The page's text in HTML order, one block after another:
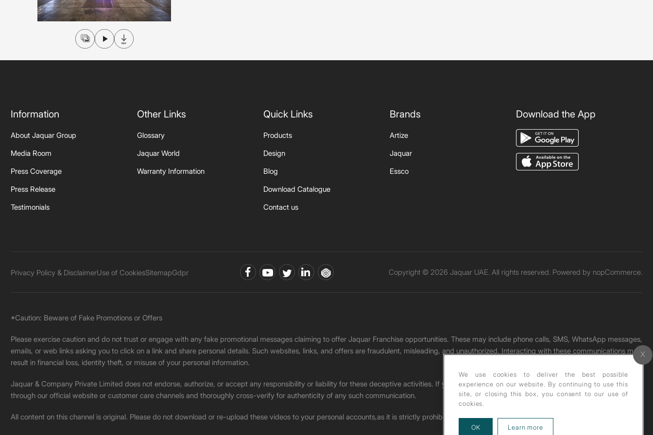
Information
About Jaquar Group
Media Room
Press Coverage
Press Release
Testimonials
Other Links
Glossary
Jaquar World
Warranty Information
Quick Links
Products
Design
Blog
Download Catalogue
Contact us
Brands
Artize
Jaquar
Essco
Download the App
Privacy Policy & DisclaimerUse of CookiesSitemapGdpr Copyright © 2026 Jaquar UAE. All rights reserved. Powered by nopCommerce.
*Caution: Beware of Fake Promotions or Offers
Please exercise caution and do not trust or engage with any fake promotional messages claiming to offer Jaquar Franchise opportunities. These may include phone calls, SMS, WhatsApp messages,
emails, or web links asking you to click on a link and share personal details. Such websites, links, and offers are fraudulent, misleading, and unauthorized. Interacting with these communications may
result in financial loss, identity theft, or misuse of your personal information.
Jaquar & Company Private Limited does not endorse, authorize, or accept any responsibility or liability for these deceptive activities. If you receive any such message, please report it immediately
through our official website or customer care channels and thoroughly cross-verify for authenticity of any such communication.
All content on this channel is original. Please do not download or re-upload these videos to your personal accounts,as it is strictly prohibited under copyright law.
We use cookies to deliver the best possible
experience on our website. By continuing to use this
site, or closing this box, you consent to our use of
cookies.
OK Learn more